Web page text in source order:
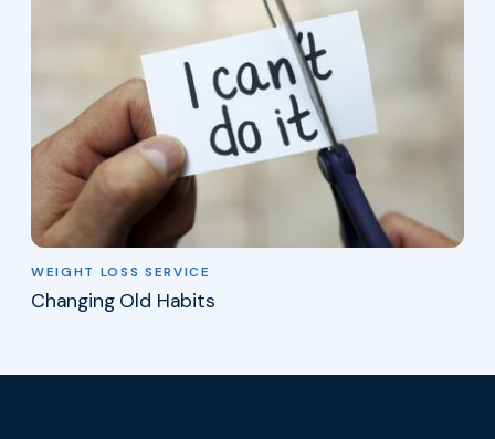
WEIGHT LOSS SERVICE
Changing Old Habits